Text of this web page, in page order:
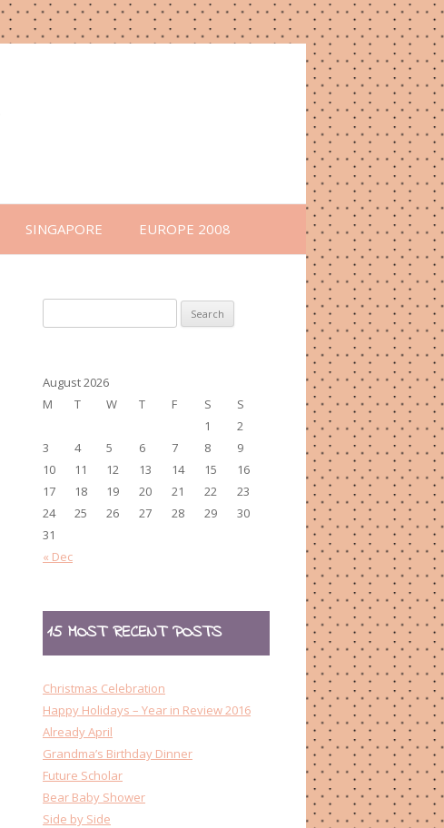
SINGAPORE EUROPE 2008
for:
August 2026
M
T W T F S
S
1
2
3
4 5 6 7 8
9
10
11 12 13 14 15
16
17
18 19 20 21 22
23
24
25 26 27 28 29
30
31
« Dec
15 MOST RECENT POSTS
Christmas Celebration
Happy Holidays – Year in Review 2016
Already April
Grandma’s Birthday Dinner
Future Scholar
Bear Baby Shower
Side by Side